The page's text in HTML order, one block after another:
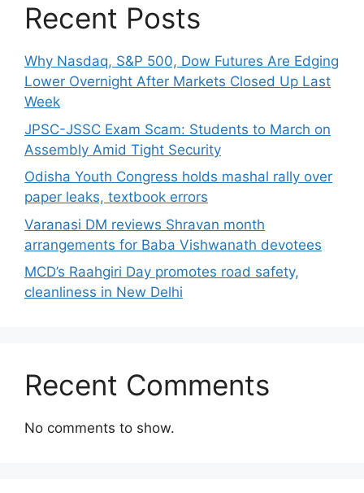
Recent Posts
Why Nasdaq, S&P 500, Dow Futures Are Edging
Lower Overnight After Markets Closed Up Last
Week
JPSC-JSSC Exam Scam: Students to March on
Assembly Amid Tight Security
Odisha Youth Congress holds mashal rally over
paper leaks, textbook errors
Varanasi DM reviews Shravan month
arrangements for Baba Vishwanath devotees
MCD’s Raahgiri Day promotes road safety,
cleanliness in New Delhi
Recent Comments
No comments to show.